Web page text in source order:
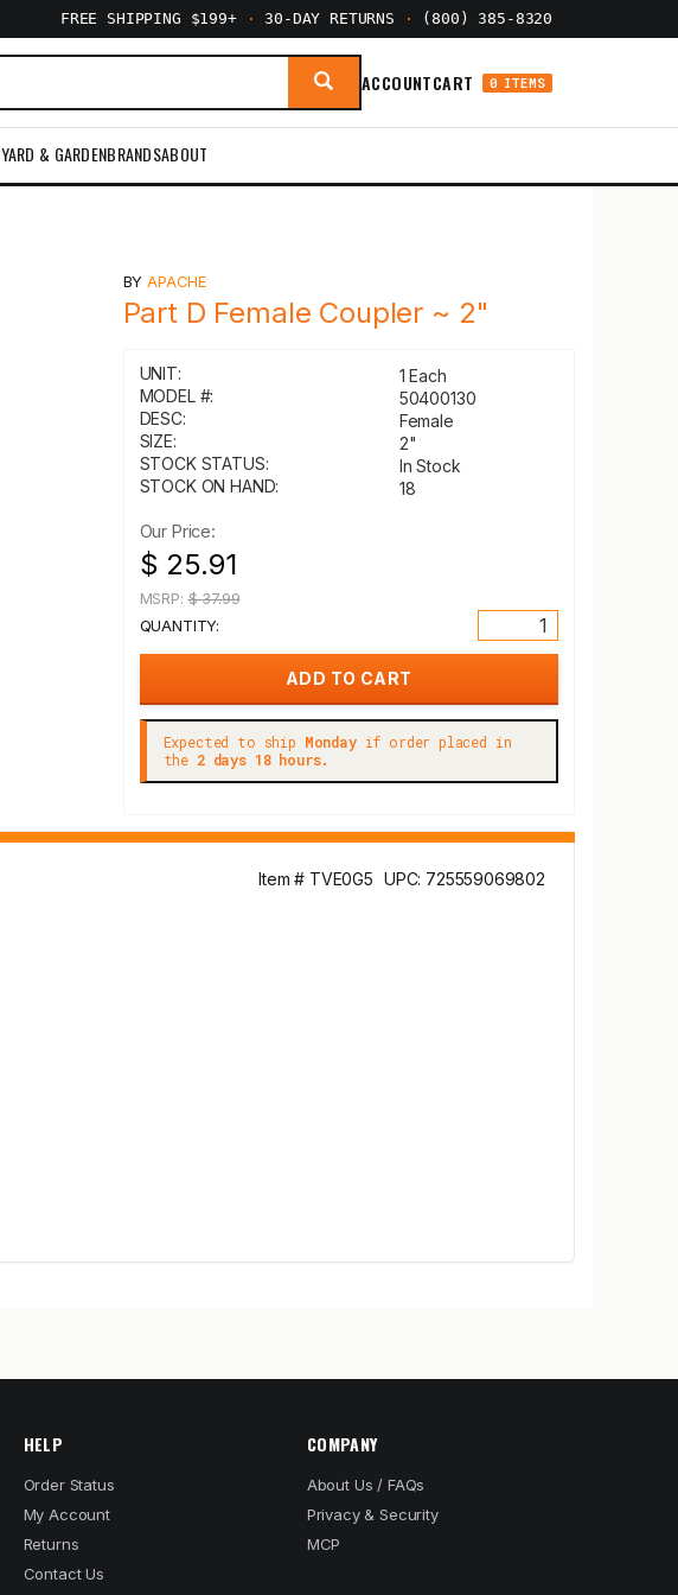
FREE SHIPPING $199+ · 30-DAY RETURNS · (800) 385-8320
ACCOUNTCART 0 ITEMS
YARD & GARDENBRANDSABOUT
BYAPACHE
Part D Female Coupler ~ 2"
UNIT:
1 Each
MODEL #:
50400130
DESC:
Female
SIZE:
2"
STOCK STATUS:
In Stock
STOCK ON HAND:
18
Our Price:
$ 25.91
MSRP:$ 37.99
QUANTITY:
Expected to ship Mondayif order placed in
the 2 days 18 hours.
Item # TVE0G5 UPC: 725559069802
HELP
Order Status
My Account
Returns
Contact Us
COMPANY
About Us / FAQs
Privacy & Security
MCP